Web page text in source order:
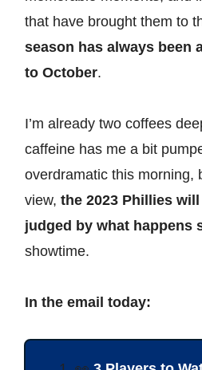
that have brought them to
season has always been
to October.
I’m already two coffees
caffeine has me a bit
overdramatic this morning,
view, the 2023 Phillies
judged by what happens
showtime.
In the email today: